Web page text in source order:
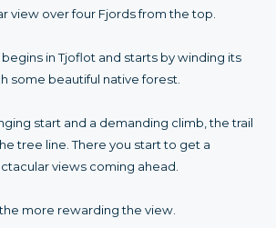
view over four Fjords from the top.
in Tjoflot and starts by winding its
some beautiful native forest.
start and a demanding climb, the trail
tree line. There you start to get a
views coming ahead.
more rewarding the view.